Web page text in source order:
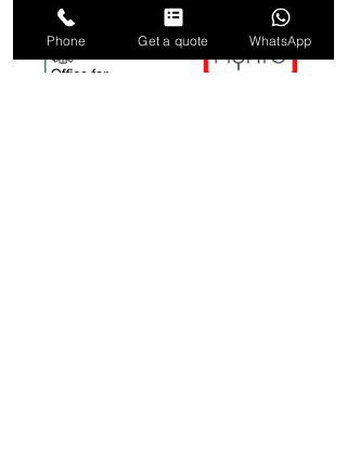
Phone Get a quote WhatsApp